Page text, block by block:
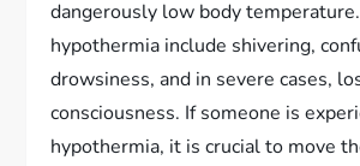
dangerously low body
hypothermia include shivering,
drowsiness, and in severe cases,
consciousness. If someone is
hypothermia, it is crucial to move